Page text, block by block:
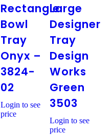
Onyx
3824-
02
Rectangle
Bowl
Tray
Onyx –
3824-
02
Login to see
price
Design
Works
Green
3503
Large
Designer
Tray
Design
Works
Green
3503
Login to see
price